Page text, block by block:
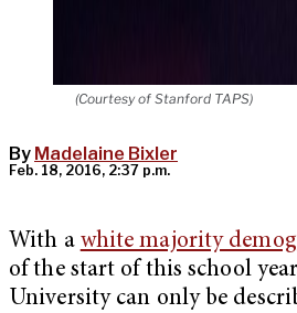
(Courtesy of Stanford TAPS)
By Madelaine Bixler
Feb. 18, 2016, 2:37 p.m.
With a white majority
of the start of this school
University can only be